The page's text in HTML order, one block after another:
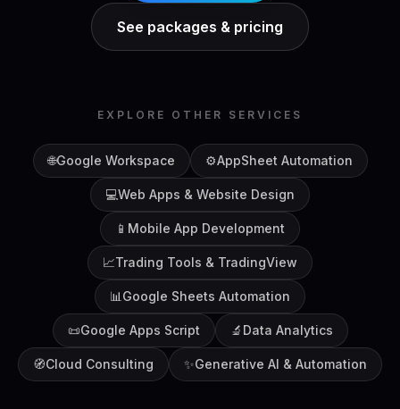
See packages & pricing
EXPLORE OTHER SERVICES
🌐Google Workspace ⚙️AppSheet Automation
💻Web Apps & Website Design
📱 Mobile App Development
📈Trading Tools & TradingView
📊 Google Sheets Automation
📜Google Apps Script 🔬 Data Analytics
🧭Cloud Consulting ✨Generative AI & Automation